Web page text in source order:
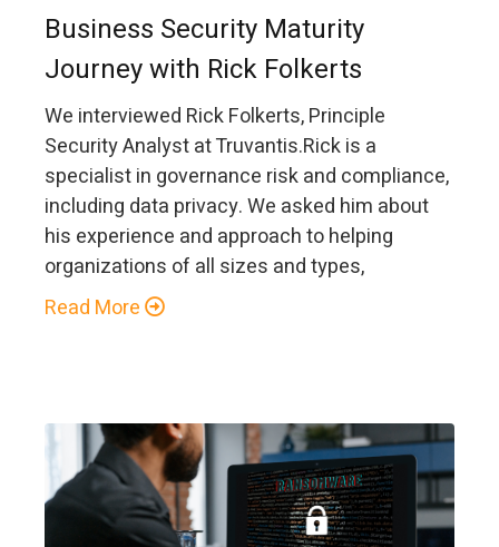
Business Security Maturity
Journey with Rick Folkerts
We interviewed Rick Folkerts, Principle
Security Analyst at Truvantis.Rick is a
specialist in governance risk and compliance,
including data privacy. We asked him about
his experience and approach to helping
organizations of all sizes and types,
Read More